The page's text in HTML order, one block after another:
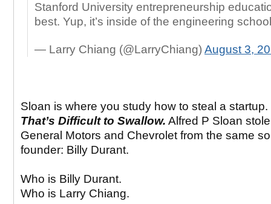
Stanford University entrepreneurship
best. Yup, it’s inside of the engineering
— Larry Chiang (@LarryChiang) August 3,
Sloan is where you study how to steal a startup.
That’s Difficult to Swallow. Alfred P Sloan
General Motors and Chevrolet from the same
founder: Billy Durant.
Who is Billy Durant.
Who is Larry Chiang.